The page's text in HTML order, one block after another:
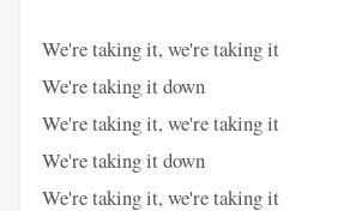
We're taking it, we're taking it
We're taking it down
We're taking it, we're taking it
We're taking it down
We're taking it, we're taking it